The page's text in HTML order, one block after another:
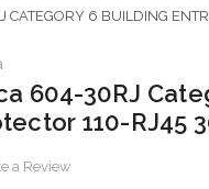
CATEGORY 6 BUILDING
604-30RJ
110-RJ45
a Review